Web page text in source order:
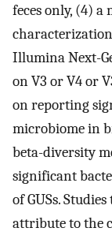
feces only, (4)
Illumina Next-
on V3 or V4 or
on reporting
microbiome in
beta-diversity
significant
of GUSs.
attribute to the